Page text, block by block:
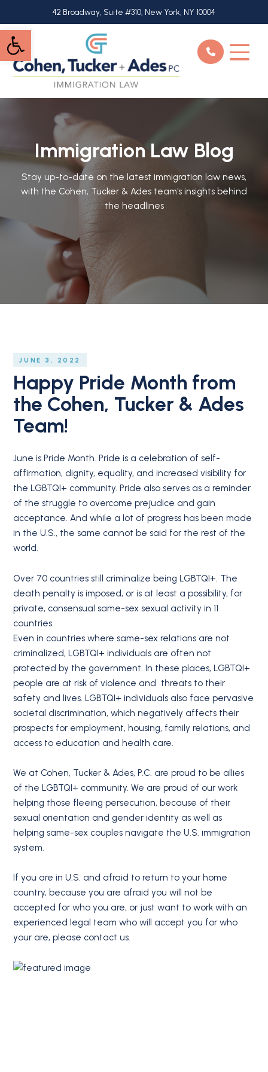
Open toolbar
to
main
content
42 Broadway, Suite #310, New York, NY 10004
Immigration Law Blog
Stay up-to-date on the latest immigration law news,
with the Cohen, Tucker & Ades team's insights behind
the headlines
JUNE 3, 2022
Happy Pride Month from
the Cohen, Tucker & Ades
Team!
June is Pride Month. Pride is a celebration of self-
affirmation, dignity, equality, and increased visibility for
the LGBTQI+ community. Pride also serves as a reminder
of the struggle to overcome prejudice and gain
acceptance. And while a lot of progress has been made
in the U.S., the same cannot be said for the rest of the
world.
Over 70 countries still criminalize being LGBTQI+. The
death penalty is imposed, or is at least a possibility, for
private, consensual same-sex sexual activity in 11
countries.
Even in countries where same-sex relations are not
criminalized, LGBTQI+ individuals are often not
protected by the government. In these places, LGBTQI+
people are at risk of violence and threats to their
safety and lives. LGBTQI+ individuals also face pervasive
societal discrimination, which negatively affects their
prospects for employment, housing, family relations, and
access to education and health care.
We at Cohen, Tucker & Ades, P.C. are proud to be allies
of the LGBTQI+ community. We are proud of our work
helping those fleeing persecution, because of their
sexual orientation and gender identity as well as
helping same-sex couples navigate the U.S. immigration
system.
If you are in U.S. and afraid to return to your home
country, because you are afraid you will not be
accepted for who you are, or just want to work with an
experienced legal team who will accept you for who
your are, please contact us.